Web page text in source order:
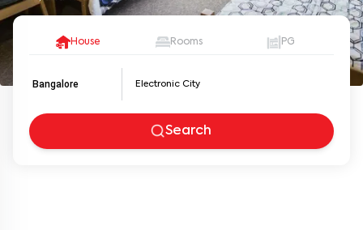
House Rooms PG
Bangalore
Search